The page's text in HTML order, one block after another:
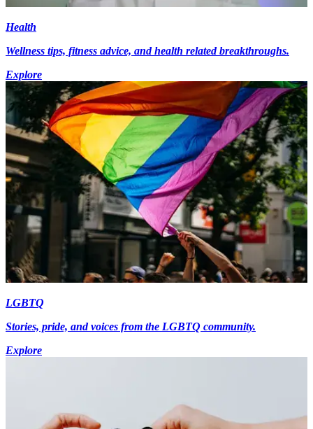
Health
Wellness tips, fitness advice, and health related breakthroughs.
Explore
LGBTQ
Stories, pride, and voices from the LGBTQ community.
Explore